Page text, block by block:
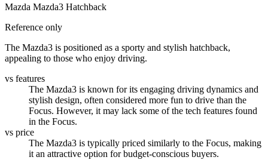
Mazda Mazda3 Hatchback
Reference only
The Mazda3 is positioned as a sporty and stylish hatchback,
appealing to those who enjoy driving.
vs features
The Mazda3 is known for its engaging driving dynamics and
stylish design, often considered more fun to drive than the
Focus. However, it may lack some of the tech features found
in the Focus.
vs price
The Mazda3 is typically priced similarly to the Focus, making
it an attractive option for budget-conscious buyers.